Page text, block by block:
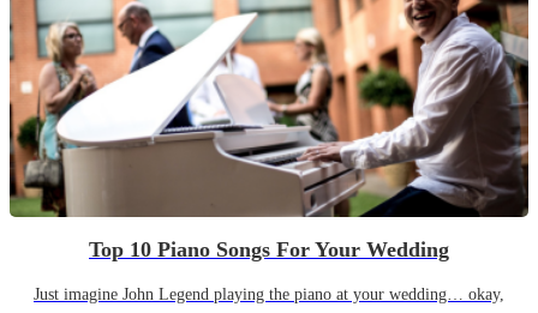
Top 10 Piano Songs For Your Wedding
Just imagine John Legend playing the piano at your wedding… okay,